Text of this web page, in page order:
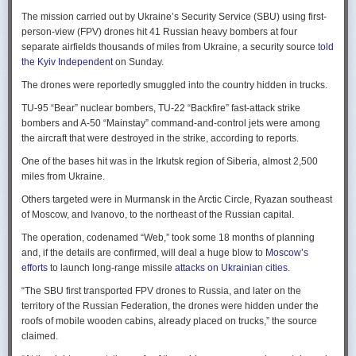
Rogg contends that before the onset of the Cold War era, every
intelligence service in government was “straddling a fault-line in
American civil-intelligence relations,” a blurry area between acceptable
foreign collection and detested domestic surveillance. Various agencies,
foreign intelligence, conduct domestic law enforcement investigations,
surveil American citizens, and launch counter-espionage operations in
the US. This, Rogg explains, was an outgrowth not only of the lack of
coordination between executive departments, but of “mission creep.” He
to President Cleveland, the Service simply expanded its role beyond
investigations of counterfeiting and financial crimes to include protection
were also the result of the failure of Congress to exercise any effective
oversight of the growing intelligence community as the nation entered
the twentieth century.
Permanence and Oversight
ineffectual, and often politicized nature of oversight of the intelligence
community. Rogg makes the case that the USIC in its first historical era
remained “discretionary, disorganized, uncoordinated and
Ukraine was triumphant after targeting distant Russian air bases. The
official Russian response was muted, with the attack getting little
coverage on the state-controlled television. Russia-1 TV channel on
Sunday evening spent for a little over a minute on it with a brief Ministry
of Defense’ statement read out before images shifted to Russian drone
Zelenskyy said the setbacks for the Kremlin would help force it to the
negotiating table, even as its pursues a summer offensive on the
“Russia must feel what its losses mean. That is what will push it toward
leaders from the Nordic nations and countries on NATO’s eastern flank.
capable strategic bombers since early in the war, prompting the Russian
air force to redeploy most of them to the regions farther from the front
Because Sunday’s drones were launched from trucks close to the bases
targeted in five Russian regions, military defenses had virtually no time
The mission carried out by Ukraine’s Security Service (SBU) using first-
person-view (FPV) drones hit 41 Russian heavy bombers at four
separate airfields thousands of miles from Ukraine, a security source told
the Kyiv Independenton Sunday.
The drones were reportedly smuggled into the country hidden in trucks.
TU-95 “Bear” nuclear bombers, TU-22 “Backfire” fast-attack strike
bombers and A-50 “Mainstay” command-and-control jets were among
the aircraft that were destroyed in the strike, according to reports.
One of the bases hit was in the Irkutsk region of Siberia, almost 2,500
miles from Ukraine.
Others targeted were in Murmansk in the Arctic Circle, Ryazan southeast
of Moscow, and Ivanovo, to the northeast of the Russian capital.
The operation, codenamed “Web,” took some 18 months of planning
and, if the details are confirmed, will deal a huge blow to Moscow’s
efforts to launch long-range missile attacks on Ukrainian cities.
“The SBU first transported FPV drones to Russia, and later on the
territory of the Russian Federation, the drones were hidden under the
roofs of mobile wooden cabins, already placed on trucks,” the source
claimed.